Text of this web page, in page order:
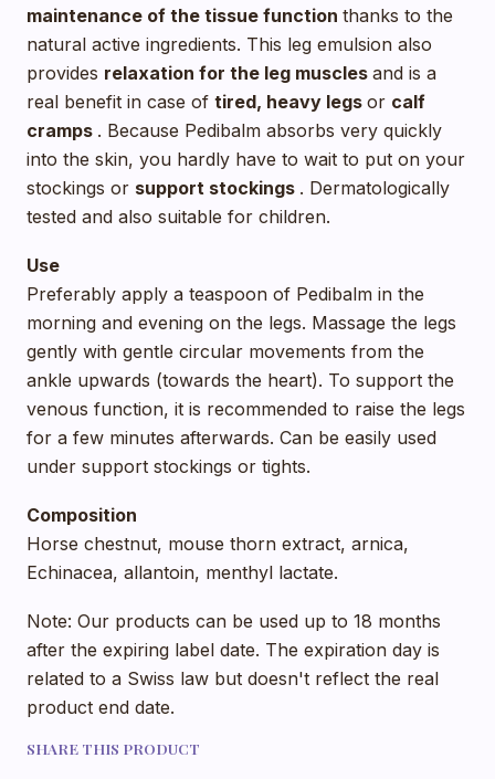
maintenance of the tissue function thanks to the
natural active ingredients. This leg emulsion also
provides relaxation for the leg muscles and is a
real benefit in case of tired, heavy legs or calf
cramps . Because Pedibalm absorbs very quickly
into the skin, you hardly have to wait to put on your
stockings or support stockings . Dermatologically
tested and also suitable for children.
Use
Preferably apply a teaspoon of Pedibalm in the
morning and evening on the legs. Massage the legs
gently with gentle circular movements from the
ankle upwards (towards the heart). To support the
venous function, it is recommended to raise the legs
for a few minutes afterwards. Can be easily used
under support stockings or tights.
Composition
Horse chestnut, mouse thorn extract, arnica,
Echinacea, allantoin, menthyl lactate.
Note: Our products can be used up to 18 months
after the expiring label date. The expiration day is
related to a Swiss law but doesn't reflect the real
product end date.
SHARE THIS PRODUCT